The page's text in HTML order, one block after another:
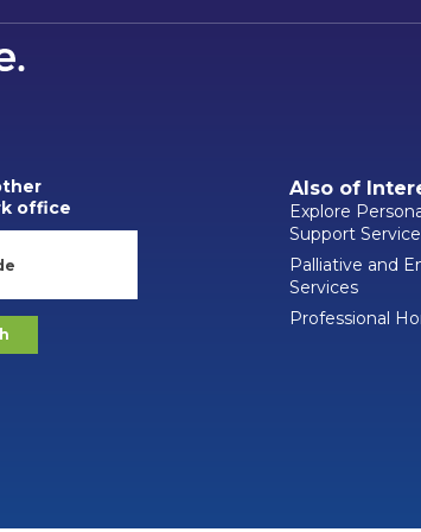
office
Also of
Explore
Support
Palliative and
Services
Professional